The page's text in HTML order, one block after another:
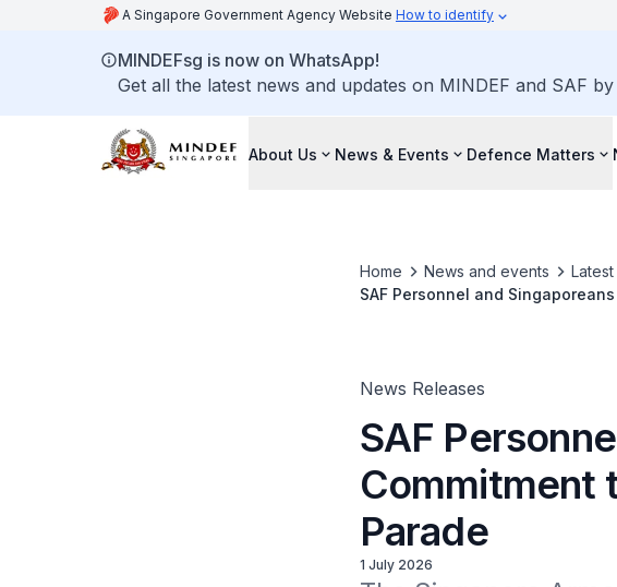
A Singapore Government Agency Website How to identify
MINDEFsg is now on WhatsApp!
Get all the latest news and updates on MINDEF and SAF
About Us News & Events Defence Matters
Home News and events
SAF Personnel and
News Releases
SAF
Commitment
Parade
1 July 2026